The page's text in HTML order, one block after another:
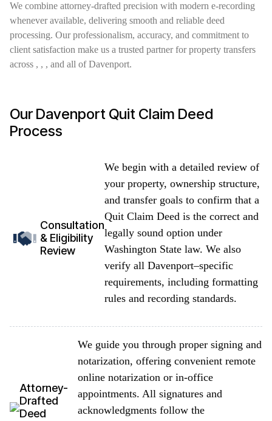
We combine attorney-drafted precision with modern e-recording
whenever available, delivering smooth and reliable deed
processing. Our professionalism, accuracy, and commitment to
client satisfaction make us a trusted partner for property transfers
across , , , and all of Davenport.
Our Davenport Quit Claim Deed
Process
Consultation
& Eligibility
Review
We begin with a detailed review of
your property, ownership structure,
and transfer goals to confirm that a
Quit Claim Deed is the correct and
legally sound option under
Washington State law. We also
verify all Davenport–specific
requirements, including formatting
rules and recording standards.
Attorney-
Drafted
Deed
We guide you through proper signing and
notarization, offering convenient remote
online notarization or in-office
appointments. All signatures and
acknowledgments follow the